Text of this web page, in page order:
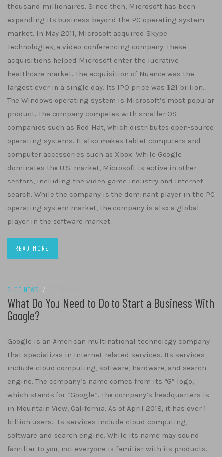
thousand millionaires. Since then, Microsoft has been
expanding its business beyond the PC operating system
market. In May 2011, Microsoft acquired Skype
Technologies, a video-conferencing company. These
acquisitions helped Microsoft enter the lucrative
healthcare market. The acquisition of Nuance was the
largest ever in a single day. Its IPO price was $21 billion.
The Windows operating system is Microsoft’s most popular
product. The company competes with smaller OS
companies such as Red Hat, which distributes open-source
operating systems. It also makes tablet computers and
computer accessories such as Xbox. While Google
dominates the U.S. market, Microsoft is active in other
sectors, including the video game industry and internet
search. While the company is the dominant player in the PC
operating system market, the company is also a global
player in the software market.
READ MORE
BLOG NEWS /
What Do You Need to Do to Start a Business With
Google?
Google is an American multinational technology company
that specializes in Internet-related services. Its services
include cloud computing, software, hardware, and search
engine. The company’s name comes from its “G” logo,
which stands for “Google”. The company’s headquarters is
in Mountain View, California. As of April 2018, it has over 1
billion users. Its services include cloud computing,
software and search engine. While its name may sound
familiar to you, not everyone is familiar with its products.